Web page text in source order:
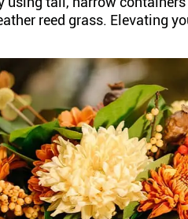
reed grass. Elevating